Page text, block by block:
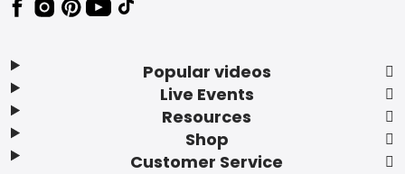
Popular videos
Live Events
Resources
Shop
Customer Service